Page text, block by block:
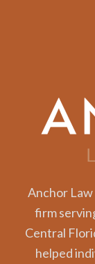
Anchor
firm
Central
helped